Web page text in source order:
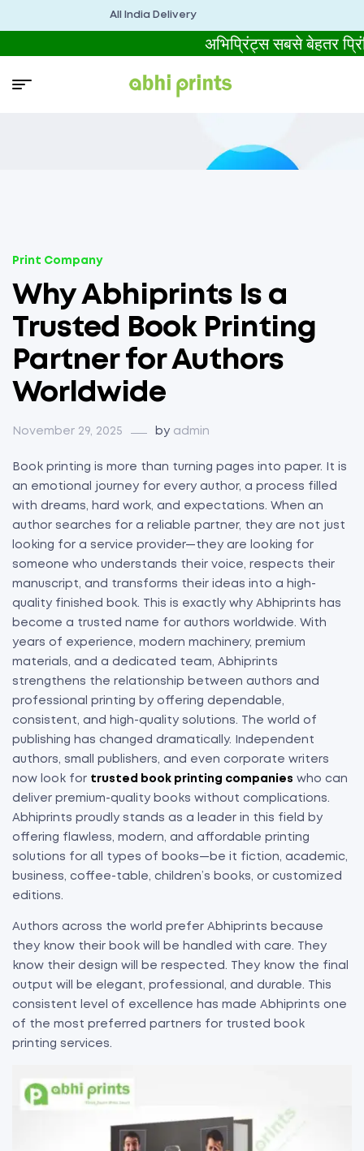
All India Delivery
अभिप्रिंट्स सबसे बेहतर
Print Company
Why Abhiprints Is a
Trusted Book Printing
Partner for Authors
Worldwide
November 29, 2025 by admin
Book printing is more than turning pages into paper. It is
an emotional journey for every author, a process filled
with dreams, hard work, and expectations. When an
author searches for a reliable partner, they are not just
looking for a service provider—they are looking for
someone who understands their voice, respects their
manuscript, and transforms their ideas into a high-
quality finished book. This is exactly why Abhiprints has
become a trusted name for authors worldwide. With
years of experience, modern machinery, premium
materials, and a dedicated team, Abhiprints
strengthens the relationship between authors and
professional printing by offering dependable,
consistent, and high-quality solutions. The world of
publishing has changed dramatically. Independent
authors, small publishers, and even corporate writers
now look for trusted book printing companies who can
deliver premium-quality books without complications.
Abhiprints proudly stands as a leader in this field by
offering flawless, modern, and affordable printing
solutions for all types of books—be it fiction, academic,
business, coffee-table, children’s books, or customized
editions.
Authors across the world prefer Abhiprints because
they know their book will be handled with care. They
know their design will be respected. They know the final
output will be elegant, professional, and durable. This
consistent level of excellence has made Abhiprints one
of the most preferred partners for trusted book
printing services.